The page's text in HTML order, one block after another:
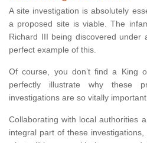
A site investigation is absolutely
a proposed site is viable. The
Richard III being discovered
perfect example of this.
Of course, you don’t find a King
perfectly illustrate why these
investigations are so vitally important.
Collaborating with local authorities
integral part of these